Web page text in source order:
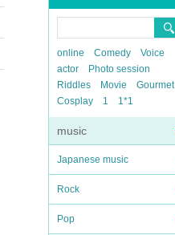
online Comedy
Voice
actor
Photo session
Riddles
Movie
Gourmet
Cosplay
1 1*1
music
Japanese music
Rock
Pop